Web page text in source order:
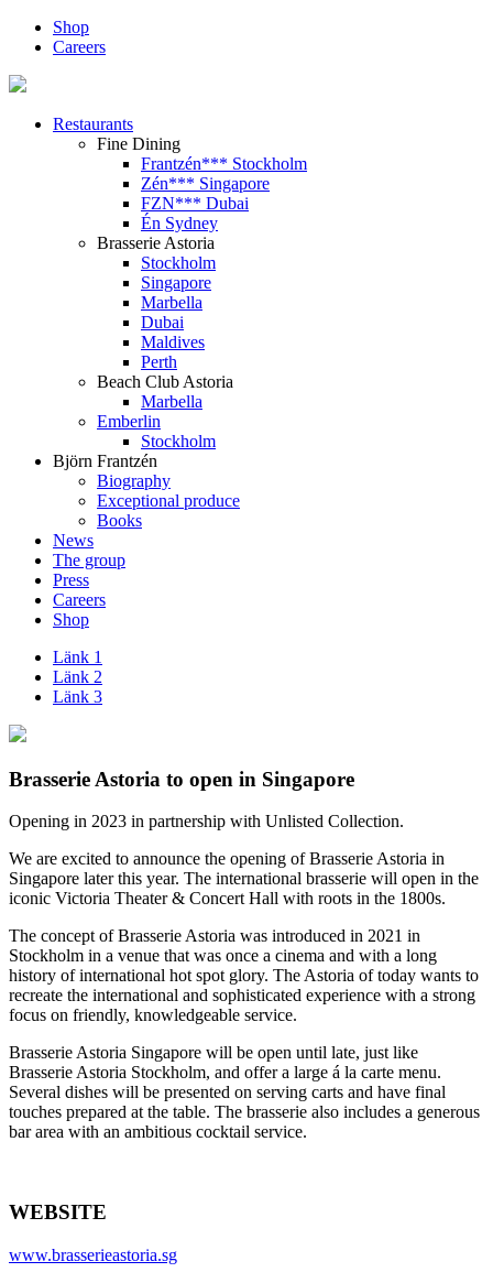
Shop
Careers
Restaurants
Fine Dining
Frantzén*** Stockholm
Zén*** Singapore
FZN*** Dubai
Én Sydney
Brasserie Astoria
Stockholm
Singapore
Marbella
Dubai
Maldives
Perth
Beach Club Astoria
Marbella
Emberlin
Stockholm
Björn Frantzén
Biography
Exceptional produce
Books
News
The group
Press
Careers
Shop
Länk 1
Länk 2
Länk 3
Brasserie Astoria to open in Singapore
Opening in 2023 in partnership with Unlisted Collection.
We are excited to announce the opening of Brasserie Astoria in
Singapore later this year. The international brasserie will open in the
iconic Victoria Theater & Concert Hall with roots in the 1800s.
The concept of Brasserie Astoria was introduced in 2021 in
Stockholm in a venue that was once a cinema and with a long
history of international hot spot glory. The Astoria of today wants to
recreate the international and sophisticated experience with a strong
focus on friendly, knowledgeable service.
Brasserie Astoria Singapore will be open until late, just like
Brasserie Astoria Stockholm, and offer a large á la carte menu.
Several dishes will be presented on serving carts and have final
touches prepared at the table. The brasserie also includes a generous
bar area with an ambitious cocktail service.
WEBSITE
www.brasserieastoria.sg